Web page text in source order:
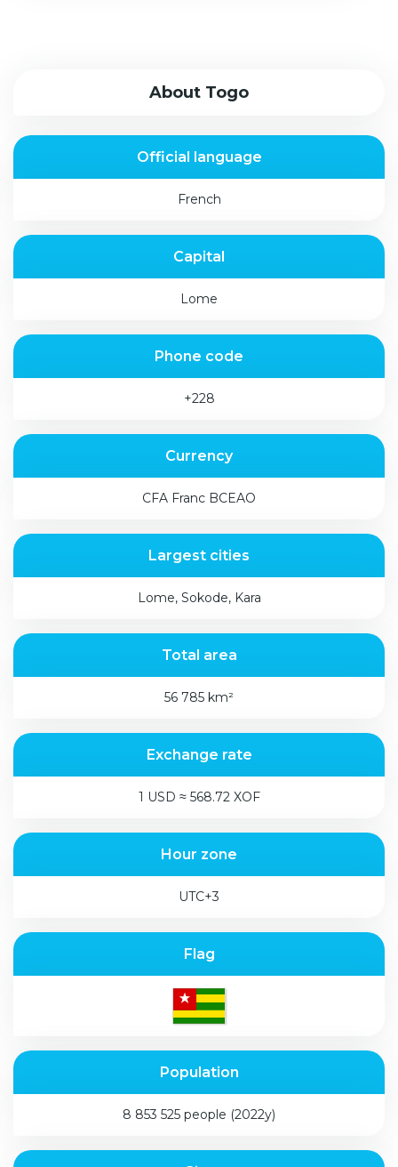
About Togo
Official language
French
Capital
Lome
Phone code
+228
Currency
CFA Franc BCEAO
Largest cities
Lome, Sokode, Kara
Total area
56 785 km²
Exchange rate
1 USD ≈ 568.72 XOF
Hour zone
UTC+3
Flag
Population
8 853 525 people (2022y)